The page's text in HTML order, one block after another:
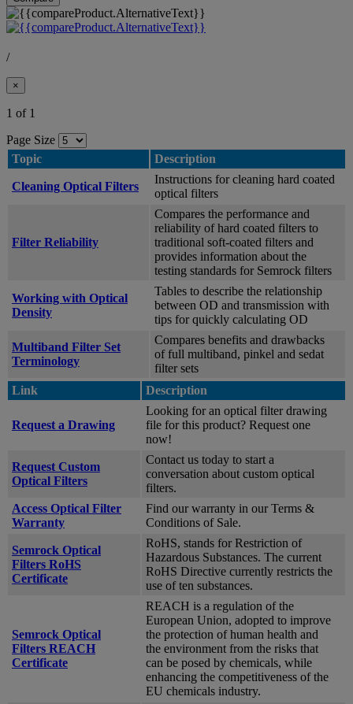
/
×
1 of 1
Page Size
Topic
Description
Cleaning Optical Filters
Instructions for cleaning hard coated
optical filters
Filter Reliability
Compares the performance and
reliability of hard coated filters to
traditional soft-coated filters and
provides information about the
testing standards for Semrock filters
Working with Optical
Density
Tables to describe the relationship
between OD and transmission with
tips for quickly calculating OD
Multiband Filter Set
Terminology
Compares benefits and drawbacks
of full multiband, pinkel and sedat
filter sets
Link
Description
Request a Drawing
Looking for an optical filter drawing
file for this product? Request one
now!
Request Custom
Optical Filters
Contact us today to start a
conversation about custom optical
filters.
Access Optical Filter
Warranty
Find our warranty in our Terms &
Conditions of Sale.
Semrock Optical
Filters RoHS
Certificate
RoHS, stands for Restriction of
Hazardous Substances. The current
RoHS Directive currently restricts the
use of ten substances.
Semrock Optical
Filters REACH
Certificate
REACH is a regulation of the
European Union, adopted to improve
the protection of human health and
the environment from the risks that
can be posed by chemicals, while
enhancing the competitiveness of the
EU chemicals industry.